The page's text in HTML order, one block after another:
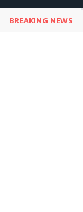
BREAKING NEWS